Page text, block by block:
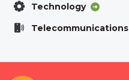
Technology
Telecommunications